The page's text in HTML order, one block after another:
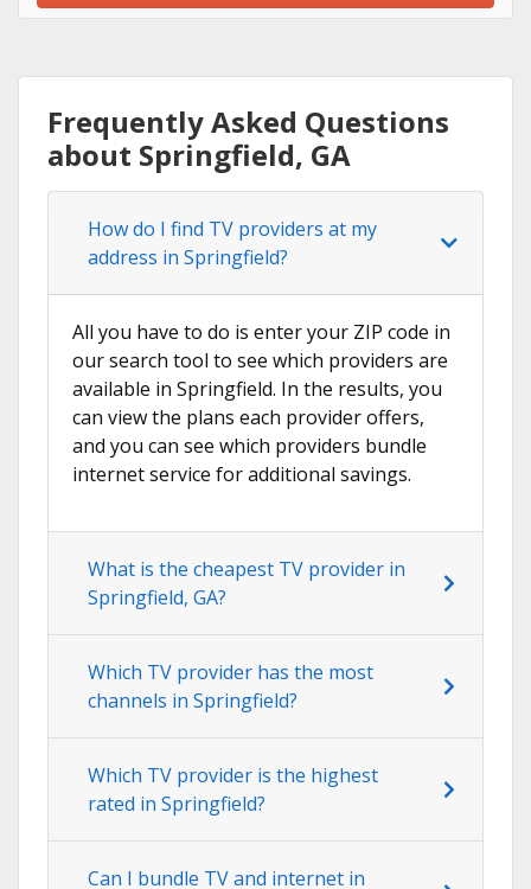
Frequently Asked Questions
about Springfield, GA
How do I find TV providers at my
address in Springfield?
All you have to do is enter your ZIP code in
our search tool to see which providers are
available in Springfield. In the results, you
can view the plans each provider offers,
and you can see which providers bundle
internet service for additional savings.
What is the cheapest TV provider in
Springfield, GA?
Which TV provider has the most
channels in Springfield?
Which TV provider is the highest
rated in Springfield?
Can I bundle TV and internet in